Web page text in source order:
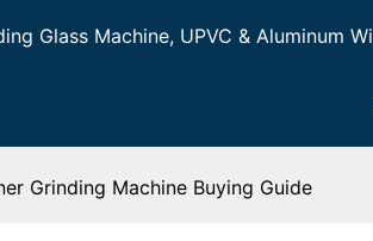
Glass Machine, UPVC & Aluminum
Grinding Machine Buying Guide